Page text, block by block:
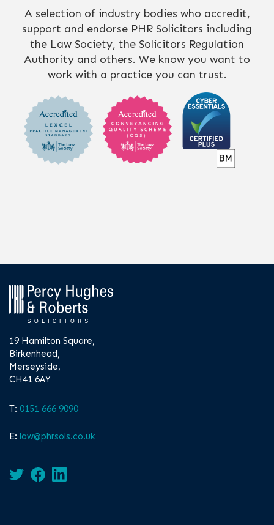
A selection of industry bodies who accredit,
support and endorse PHR Solicitors including
the Law Society, the Solicitors Regulation
Authority and others. We know you want to
work with a practice you can trust.
19 Hamilton Square,
Birkenhead,
Merseyside,
CH41 6AY
T: 0151 666 9090
E: law@phrsols.co.uk